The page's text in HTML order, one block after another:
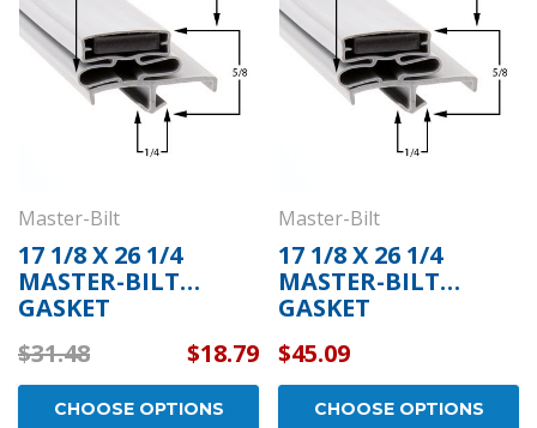
Master-Bilt
17 1/8 X 26 1/4
MASTER-BILT
GASKET
$31.48
$18.79
CHOOSE OPTIONS
Master-Bilt
17 1/8 X 26 1/4
MASTER-BILT
GASKET
$45.09
CHOOSE OPTIONS